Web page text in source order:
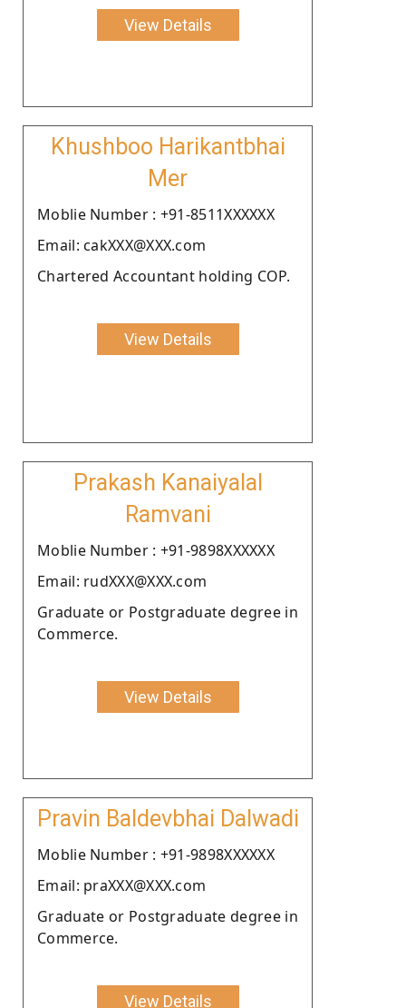
View Details
Khushboo Harikantbhai
Mer
Moblie Number : +91-8511XXXXXX
Email: cakXXX@XXX.com
Chartered Accountant holding COP.
View Details
Prakash Kanaiyalal
Ramvani
Moblie Number : +91-9898XXXXXX
Email: rudXXX@XXX.com
Graduate or Postgraduate degree in
Commerce.
View Details
Pravin Baldevbhai Dalwadi
Moblie Number : +91-9898XXXXXX
Email: praXXX@XXX.com
Graduate or Postgraduate degree in
Commerce.
View Details